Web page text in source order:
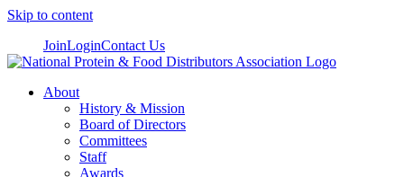
Skip to content
JoinLoginContact Us
About
History & Mission
Board of Directors
Committees
Staff
Awards